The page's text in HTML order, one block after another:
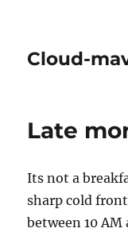
Cloud-
Late
Its not a
sharp cold
between 10